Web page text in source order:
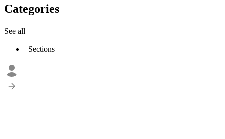
Categories
See all
Sections